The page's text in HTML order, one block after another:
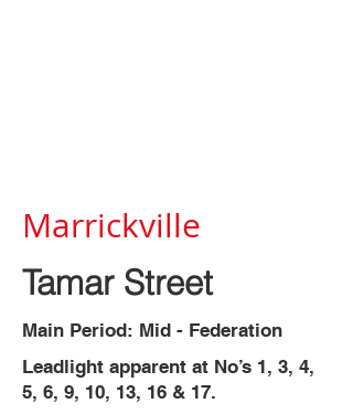
Marrickville
Tamar Street
Main Period: Mid - Federation
Leadlight apparent at No’s 1, 3, 4,
5, 6, 9, 10, 13, 16 & 17.